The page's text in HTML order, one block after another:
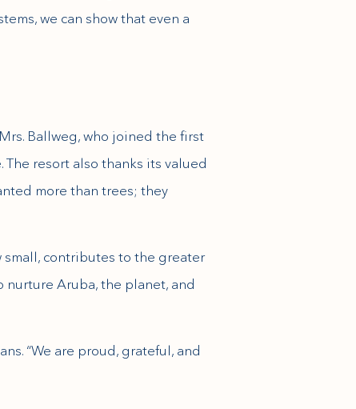
we can show that even a
Ballweg, who joined the first
resort also thanks its valued
more than trees; they
small, contributes to the greater
Aruba, the planet, and
“We are proud, grateful, and